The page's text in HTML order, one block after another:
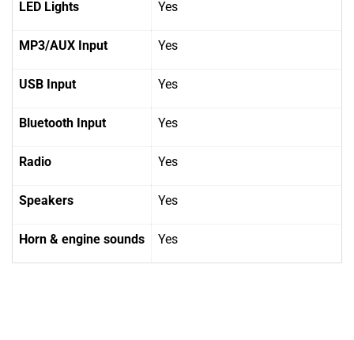
LED Lights Yes
MP3/AUX Input Yes
USB Input Yes
Bluetooth Input Yes
Radio Yes
Speakers Yes
Horn & engine sounds Yes